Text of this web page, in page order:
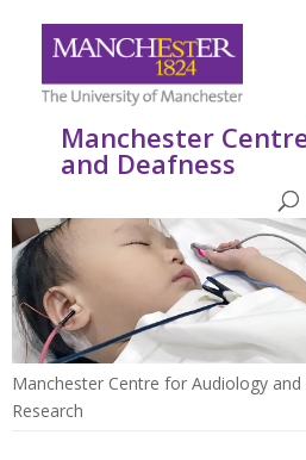
Manchester
and Deafness
Manchester Centre for Audiology
Research